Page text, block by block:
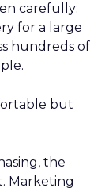
carefully:
for a large
hundreds of
but
the
Marketing